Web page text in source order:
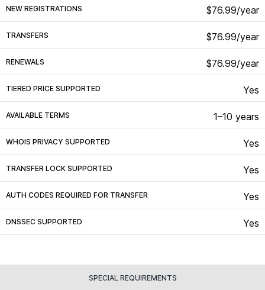
NEW REGISTRATIONS $76.99/year
TRANSFERS $76.99/year
RENEWALS $76.99/year
TIERED PRICE SUPPORTED Yes
AVAILABLE TERMS 1–10 years
WHOIS PRIVACY SUPPORTED Yes
TRANSFER LOCK SUPPORTED Yes
AUTH CODES REQUIRED FOR TRANSFER Yes
DNSSEC SUPPORTED Yes
SPECIAL REQUIREMENTS